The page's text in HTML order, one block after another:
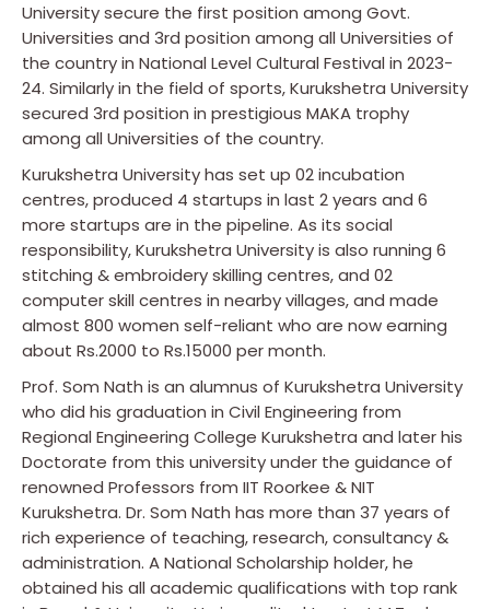
University secure the first position among Govt.
Universities and 3rd position among all Universities of
the country in National Level Cultural Festival in 2023-
24. Similarly in the field of sports, Kurukshetra University
secured 3rd position in prestigious MAKA trophy
among all Universities of the country.
Kurukshetra University has set up 02 incubation
centres, produced 4 startups in last 2 years and 6
more startups are in the pipeline. As its social
responsibility, Kurukshetra University is also running 6
stitching & embroidery skilling centres, and 02
computer skill centres in nearby villages, and made
almost 800 women self-reliant who are now earning
about Rs.2000 to Rs.15000 per month.
Prof. Som Nath is an alumnus of Kurukshetra University
who did his graduation in Civil Engineering from
Regional Engineering College Kurukshetra and later his
Doctorate from this university under the guidance of
renowned Professors from IIT Roorkee & NIT
Kurukshetra. Dr. Som Nath has more than 37 years of
rich experience of teaching, research, consultancy &
administration. A National Scholarship holder, he
obtained his all academic qualifications with top rank